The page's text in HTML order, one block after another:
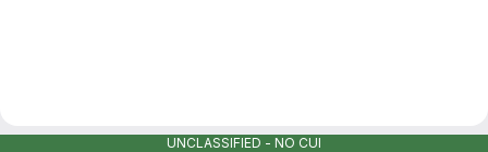
UNCLASSIFIED - NO CUI